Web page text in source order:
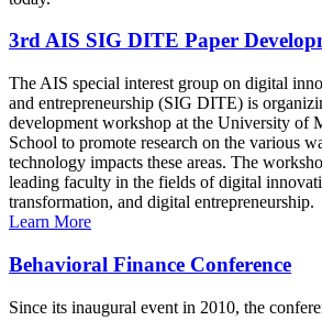
3rd AIS SIG DITE Paper
The AIS special interest group on digital
and entrepreneurship (SIG DITE) is
development workshop at the University of
School to promote research on the various
technology impacts these areas. The
leading faculty in the fields of digital
transformation, and digital entrepreneurship.
Learn More
Behavioral Finance Conference
Since its inaugural event in 2010, the